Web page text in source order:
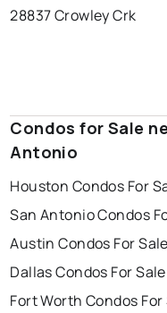
28837 Crowley Crk
Condos for Sale
Antonio
Houston Condos For
San Antonio Condos
Austin Condos For Sale
Dallas Condos For Sale
Fort Worth Condos For